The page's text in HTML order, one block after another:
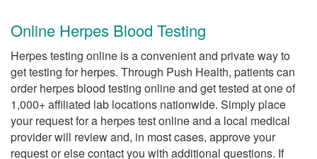
Online Herpes Blood Testing
Herpes testing online is a convenient and private way to
get testing for herpes. Through Push Health, patients can
order herpes blood testing online and get tested at one of
1,000+ affiliated lab locations nationwide. Simply place
your request for a herpes test online and a local medical
provider will review and, in most cases, approve your
request or else contact you with additional questions. If